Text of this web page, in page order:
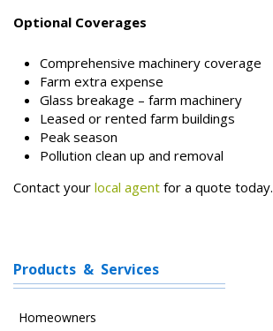
Optional Coverages
Comprehensive machinery coverage
Farm extra expense
Glass breakage – farm machinery
Leased or rented farm buildings
Peak season
Pollution clean up and removal
Contact your local agent for a quote today.
Products & Services
Homeowners